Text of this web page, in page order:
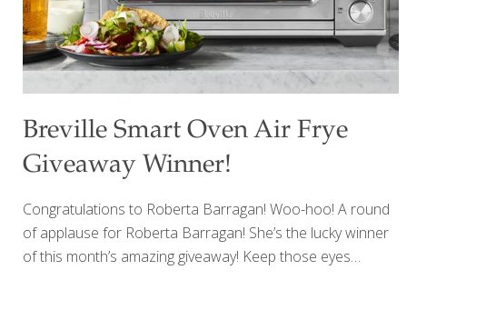
Breville Smart Oven Air Frye
Giveaway Winner!
Congratulations to Roberta Barragan! Woo-hoo! A round
of applause for Roberta Barragan! She’s the lucky winner
of this month’s amazing giveaway! Keep those eyes